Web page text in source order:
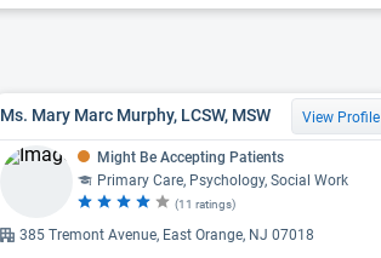
Ms. Mary Marc Murphy, LCSW, MSW View Profile
Might Be Accepting Patients
Primary Care, Psychology, Social Work
(11 ratings)
385 Tremont Avenue, East Orange, NJ 07018